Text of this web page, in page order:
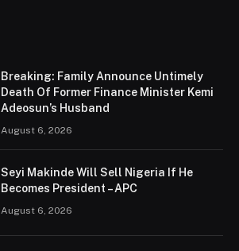
Breaking: Family Announce Untimely
Death Of Former Finance Minister Kemi
Adeosun’s Husband
August 6, 2026
Seyi Makinde Will Sell Nigeria If He
Becomes President – APC
August 6, 2026